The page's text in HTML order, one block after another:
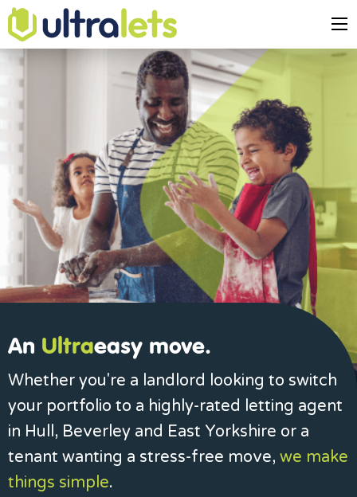
An Ultraeasy move.
Whether you're a landlord looking to switch
your portfolio to a highly-rated letting agent
in Hull, Beverley and East Yorkshire or a
tenant wanting a stress-free move, we make
things simple.